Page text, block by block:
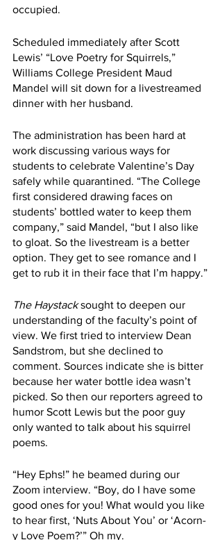
occupied.
Scheduled immediately after Scott
Lewis’ “Love Poetry for Squirrels,”
Williams College President Maud
Mandel will sit down for a livestreamed
dinner with her husband.
The administration has been hard at
work discussing various ways for
students to celebrate Valentine’s Day
safely while quarantined. “The College
first considered drawing faces on
students’ bottled water to keep them
company,” said Mandel, “but I also like
to gloat. So the livestream is a better
option. They get to see romance and I
get to rub it in their face that I’m happy.”
The Haystack sought to deepen our
understanding of the faculty’s point of
view. We first tried to interview Dean
Sandstrom, but she declined to
comment. Sources indicate she is bitter
because her water bottle idea wasn’t
picked. So then our reporters agreed to
humor Scott Lewis but the poor guy
only wanted to talk about his squirrel
poems.
“Hey Ephs!” he beamed during our
Zoom interview. “Boy, do I have some
good ones for you! What would you like
to hear first, ‘Nuts About You’ or ‘Acorn-
y Love Poem?’” Oh my.